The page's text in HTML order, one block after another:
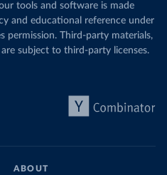
tools and software is made
and educational reference under
permission. Third-party materials,
subject to third-party licenses.
ABOUT